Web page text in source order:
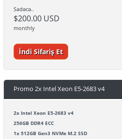
Sadəcə..
$200.00 USD
monthly
İndi Sifariş Et
Promo 2x Intel Xeon E5-2683 v4
2x Intel Xeon E5-2683 v4
256GB DDR4 ECC
1x 512GB Gen3 NVMe M.2 SSD